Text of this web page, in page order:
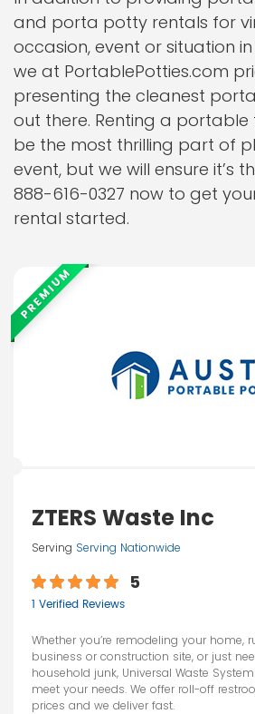
and porta potty rentals for
occasion, event or situation
we at PortablePotties.com
presenting the cleanest
out there. Renting a
be the most thrilling part of
event, but we will ensure it’s
888-616-0327 now to get
rental started.
PREMIUM
ZTERS Waste Inc
Serving Serving Nationwide
5
1 Verified Reviews
Whether you’re remodeling your home,
business or construction site, or just
household junk, Universal Waste
meet your needs. We offer roll-off
prices and we deliver fast.